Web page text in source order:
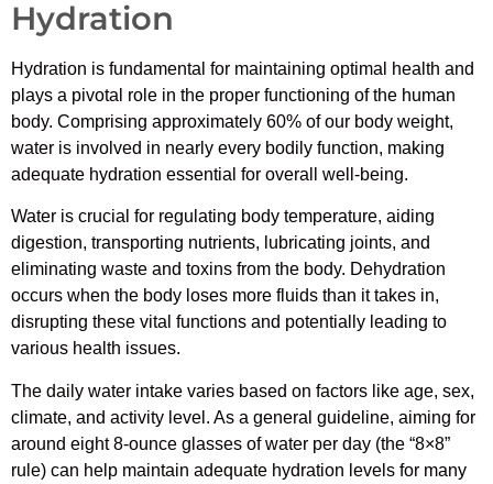
Hydration
Hydration is fundamental for maintaining optimal health and
plays a pivotal role in the proper functioning of the human
body. Comprising approximately 60% of our body weight,
water is involved in nearly every bodily function, making
adequate hydration essential for overall well-being.
Water is crucial for regulating body temperature, aiding
digestion, transporting nutrients, lubricating joints, and
eliminating waste and toxins from the body. Dehydration
occurs when the body loses more fluids than it takes in,
disrupting these vital functions and potentially leading to
various health issues.
The daily water intake varies based on factors like age, sex,
climate, and activity level. As a general guideline, aiming for
around eight 8-ounce glasses of water per day (the “8×8”
rule) can help maintain adequate hydration levels for many